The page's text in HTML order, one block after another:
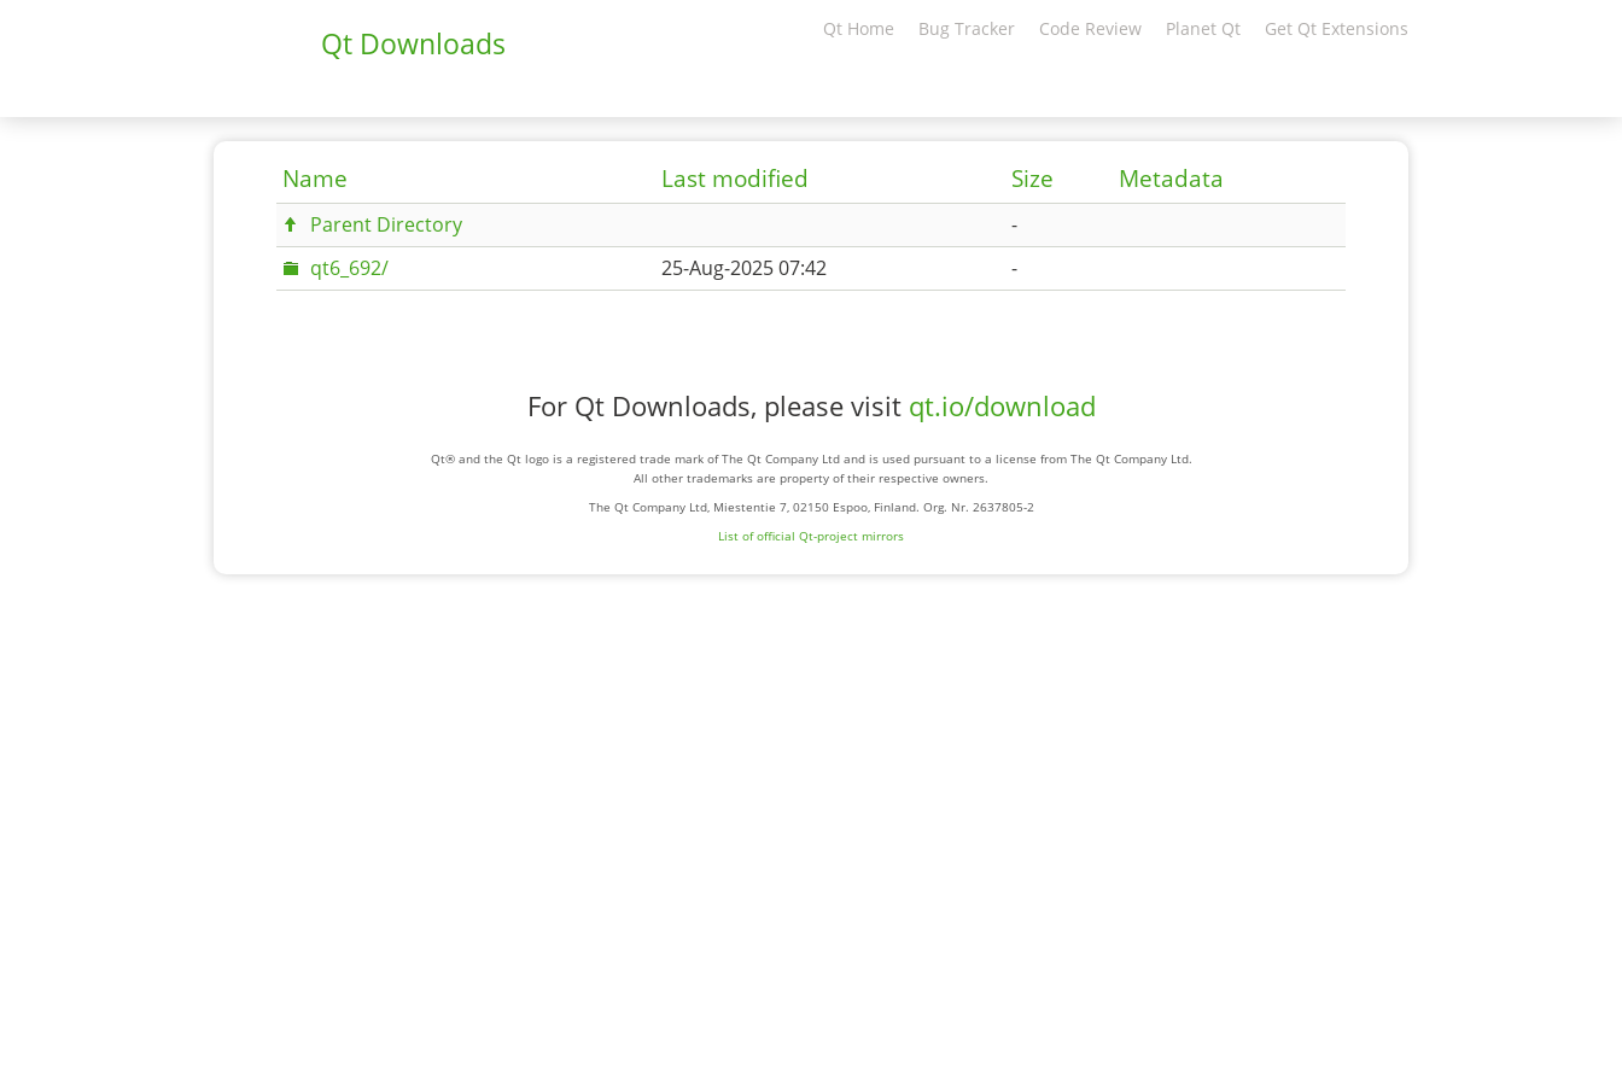
Qt Downloads Qt Home Bug Tracker Code Review Planet Qt Get Qt Extensions
Name Last modified Size Metadata
Parent Directory
-
qt6_692/
25-Aug-2025 07:42 -
For Qt Downloads, please visit qt.io/download
Qt® and the Qt logo is a registered trade mark of The Qt Company Ltd and is used pursuant to a license from The Qt Company Ltd.
All other trademarks are property of their respective owners.
The Qt Company Ltd, Miestentie 7, 02150 Espoo, Finland. Org. Nr. 2637805-2
List of official Qt-project mirrors